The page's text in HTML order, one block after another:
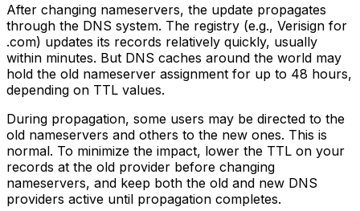
After changing nameservers, the update propagates
through the DNS system. The registry (e.g., Verisign for
.com) updates its records relatively quickly, usually
within minutes. But DNS caches around the world may
hold the old nameserver assignment for up to 48 hours,
depending on TTL values.
During propagation, some users may be directed to the
old nameservers and others to the new ones. This is
normal. To minimize the impact, lower the TTL on your
records at the old provider before changing
nameservers, and keep both the old and new DNS
providers active until propagation completes.